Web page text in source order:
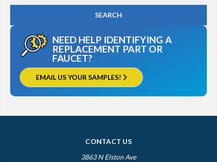
NEED HELP IDENTIFYING A
REPLACEMENT PART OR
FAUCET?
EMAIL US YOUR SAMPLES!
CONTACT US
3863 N Elston Ave